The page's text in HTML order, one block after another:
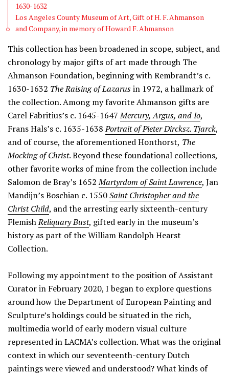
1630-1632
Los Angeles County Museum of Art, Gift of H. F. Ahmanson
and Company, in memory of Howard F. Ahmanson
This collection has been broadened in scope, subject, and
chronology by major gifts of art made through The
Ahmanson Foundation, beginning with Rembrandt’s c.
1630-1632 The Raising of Lazarusin 1972, a hallmark of
the collection. Among my favorite Ahmanson gifts are
Carel Fabritius’s c. 1645-1647Mercury, Argus, and Io,
Frans Hals’s c. 1635-1638Portrait of Pieter Dircksz. Tjarck,
and of course, the aforementioned Honthorst, The
Mocking of Christ. Beyond these foundational collections,
other favorite works of mine from the collection include
Salomon de Bray’s 1652Martyrdom of Saint Lawrence, Jan
Mandijn’s Boschian c. 1550Saint Christopher and the
Christ Child, and the arresting early sixteenth-century
FlemishReliquary Bust, gifted early in the museum’s
history as part of the William Randolph Hearst
Collection.
Following my appointment to the position of Assistant
Curator in February 2020, I began to explore questions
around how the Department of European Painting and
Sculpture’s holdings could be situated in the rich,
multimedia world of early modern visual culture
represented in LACMA’s collection. What was the original
context in which our seventeenth-century Dutch
paintings were viewed and understood? What kinds of